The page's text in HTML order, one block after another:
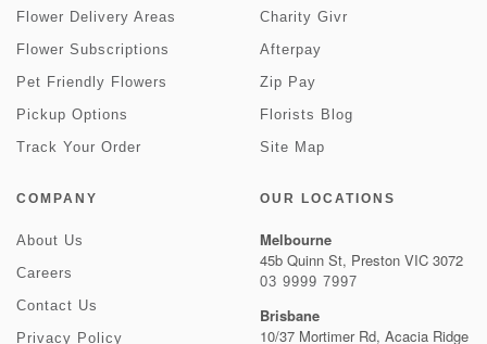
Flower Delivery Areas
Flower Subscriptions
Pet Friendly Flowers
Pickup Options
Track Your Order
Charity Givr
Afterpay
Zip Pay
Florists Blog
Site Map
COMPANY
About Us
Careers
Contact Us
Privacy Policy
OUR LOCATIONS
Melbourne
45b Quinn St, Preston VIC 3072
03 9999 7997
Brisbane
10/37 Mortimer Rd, Acacia Ridge